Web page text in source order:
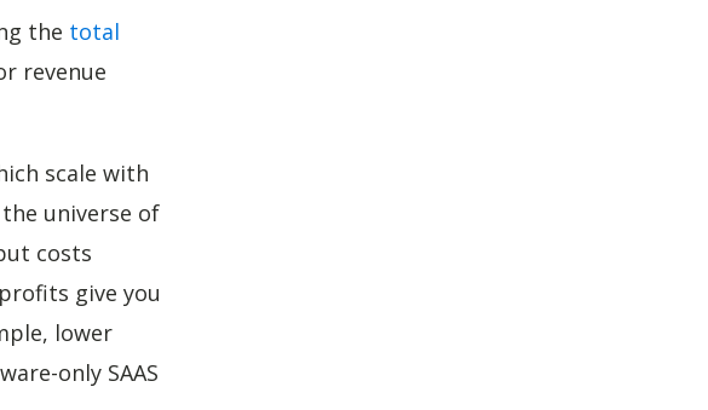
the total
revenue
scale with
universe of
costs
give you
lower
only SAAS